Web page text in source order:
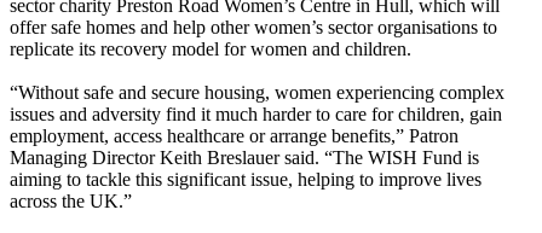
sector charity Preston Road Women’s Centre in Hull, which will
offer safe homes and help other women’s sector organisations to
replicate its recovery model for women and children.
“Without safe and secure housing, women experiencing complex
issues and adversity find it much harder to care for children, gain
employment, access healthcare or arrange benefits,” Patron
Managing DirectorKeith Breslauersaid. “The WISH Fund is
aiming to tackle this significant issue, helping to improve lives
across the UK.”